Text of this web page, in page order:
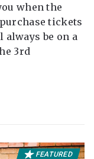
when the
tickets
always be on a
3rd
FEATURED